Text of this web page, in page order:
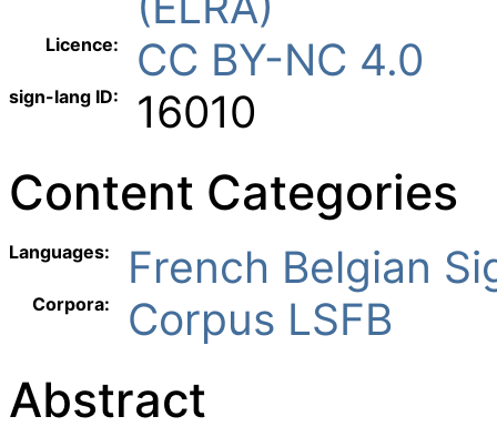
Licence: CC BY-NC 4.0
sign-lang ID: 16010
Content Categories
Languages: French Belgian
Corpora: Corpus LSFB
Abstract